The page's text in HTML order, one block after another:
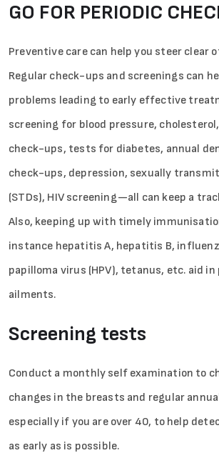
GO FOR PERIODIC
Preventive care can help you steer clear
Regular check-ups and screenings can
problems leading to early effective
screening for blood pressure,
check-ups, tests for diabetes, annual
check-ups, depression, sexually
(STDs), HIV screening—all can keep a
Also, keeping up with timely
instance hepatitis A, hepatitis B,
papilloma virus (HPV), tetanus, etc. aid
ailments.
Screening tests
Conduct a monthly self examination to
changes in the breasts and regular
especially if you are over 40, to help
as early as is possible.